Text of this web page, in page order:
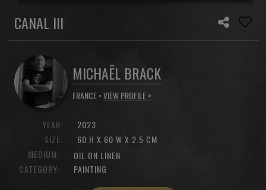
CANAL III
MICHAËL BRACK
FRANCE •VIEW PROFILE >
YEAR:
SIZE:
2023
60 H X 60 W X 2.5 CM
MEDIUM:
OIL ON LINEN
CATEGORY:
PAINTING